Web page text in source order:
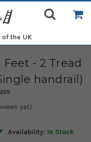
of the UK
- 2 Tread
handrail)
yet)
Availability: In Stock